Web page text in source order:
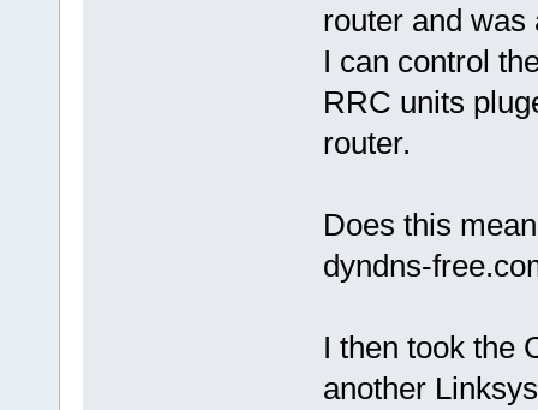
router and was
I can control
RRC units
router.
Does this
dyndns-
I then took the
another